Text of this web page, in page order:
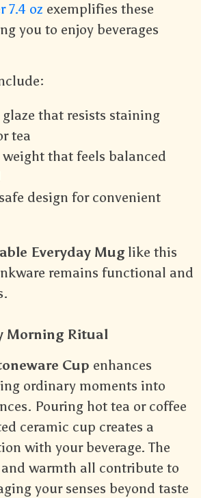
7.4 oz exemplifies these
you to enjoy beverages
that resists staining
tea
that feels balanced
design for convenient
Everyday Muglike this
remains functional and
Morning Ritual
Cup enhances
ordinary moments into
Pouring hot tea or coffee
ceramic cup creates a
with your beverage. The
warmth all contribute to
your senses beyond taste